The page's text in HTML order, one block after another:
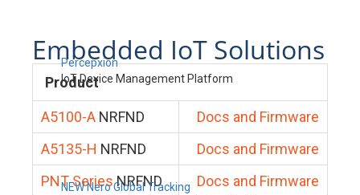
Percepxion
IoT Device Management Platform
NEW Nero Global Tracking
Embedded IoT Solutions
Product
A5100-A NRFND
Docs and Firmware
A5135-H NRFND
Docs and Firmware
PNT Series NRFND Docs and Firmware